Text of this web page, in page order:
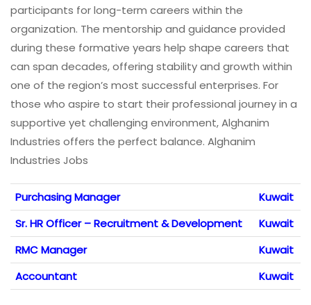
participants for long-term careers within the
organization. The mentorship and guidance provided
during these formative years help shape careers that
can span decades, offering stability and growth within
one of the region’s most successful enterprises. For
those who aspire to start their professional journey in a
supportive yet challenging environment, Alghanim
Industries offers the perfect balance. Alghanim
Industries Jobs
Purchasing Manager
Kuwait
Sr. HR Officer – Recruitment & Development
Kuwait
RMC Manager
Kuwait
Accountant
Kuwait